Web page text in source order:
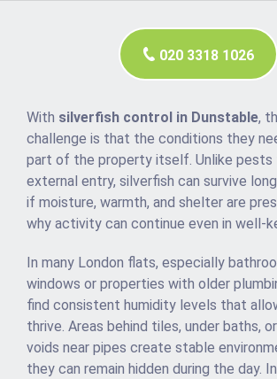
020 3318 1026
With silverfish control in Dunstable,
challenge is that the conditions they
part of the property itself. Unlike pests
external entry, silverfish can survive
if moisture, warmth, and shelter are
why activity can continue even in well-
In many London flats, especially
windows or properties with older
find consistent humidity levels that
thrive. Areas behind tiles, under baths,
voids near pipes create stable
they can remain hidden during the day.